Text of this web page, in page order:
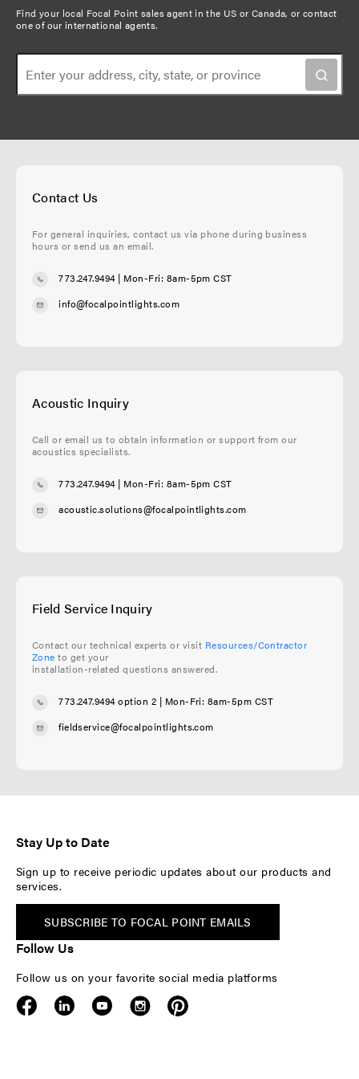
t
o
n
u
s
a
t
g
g
Find your local Focal Point sales agent in the US or Canada, orcontact
one of our international agents.
Contact Us
For general inquiries, contact us via phone during business
hours or send us an email.
773.247.9494| Mon-Fri: 8am-5pm CST
info@focalpointlights.com
Acoustic Inquiry
Call or email us to obtain information or support from our
acoustics specialists.
773.247.9494| Mon-Fri: 8am-5pm CST
acoustic.solutions@focalpointlights.com
Field Service Inquiry
Contact our technical experts or visit Resources/Contractor
Zone to get your
installation-related questions answered.
773.247.9494 option 2 | Mon-Fri: 8am-5pm CST
fieldservice@focalpointlights.com
Stay Up to Date
Sign up to receive periodic updates about our products and
services.
SUBSCRIBE TO FOCAL POINT EMAILS
Follow Us
Follow us on your favorite social media platforms